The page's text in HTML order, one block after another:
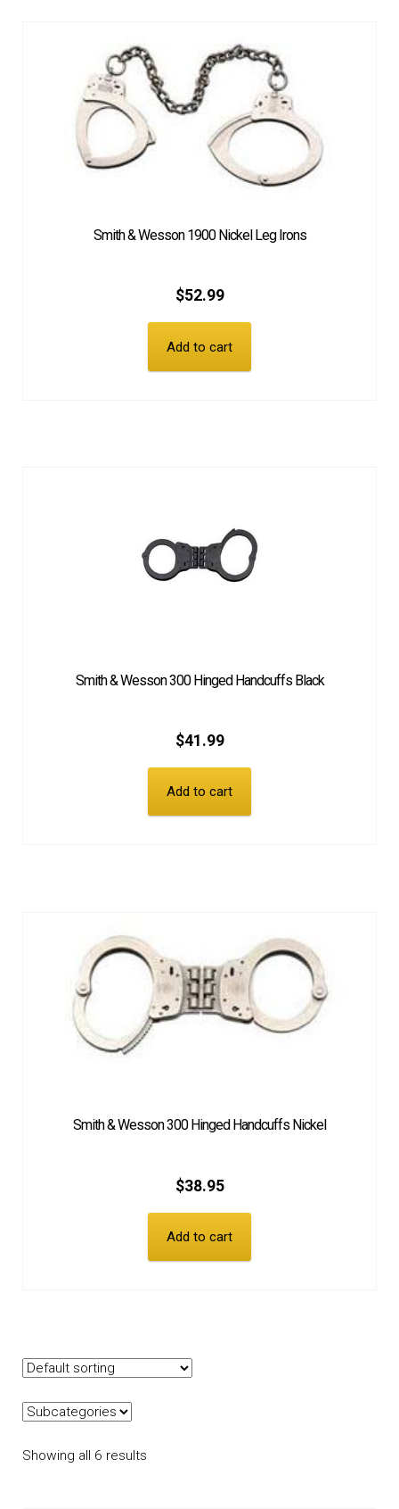
Smith & Wesson 1900 Nickel Leg Irons
$52.99
Add to cart
Smith & Wesson 300 Hinged Handcuffs Black
$41.99
Add to cart
Smith & Wesson 300 Hinged Handcuffs Nickel
$38.95
Add to cart
Showing all 6 results